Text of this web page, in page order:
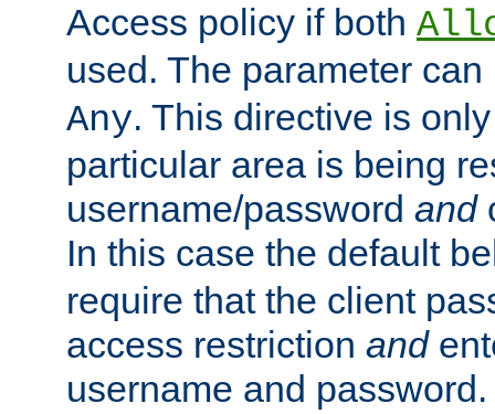
Access policy if both
used. The parameter
Any. This directive is
particular area is being
username/password and
In this case the default
require that the client
access restriction and
username and